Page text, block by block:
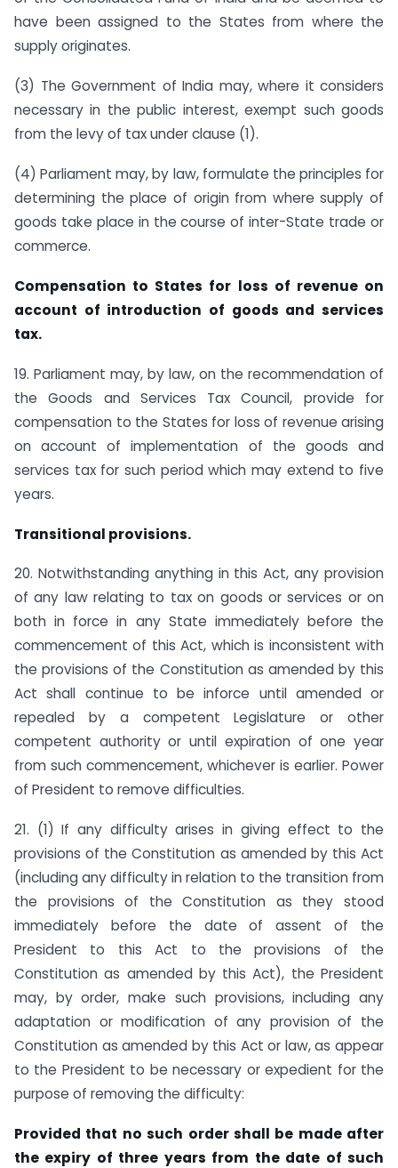
have been assigned to the States from where the
supply originates.
(3) The Government of India may, where it considers
necessary in the public interest, exempt such goods
from the levy of tax under clause (1).
(4) Parliament may, by law, formulate the principles for
determining the place of origin from where supply of
goods take place in the course of inter-State trade or
commerce.
Compensation to States for loss of revenue on
account of introduction of goods and services
tax.
19. Parliament may, by law, on the recommendation of
the Goods and Services Tax Council, provide for
compensation to the States for loss of revenue arising
on account of implementation of the goods and
services tax for such period which may extend to five
years.
Transitional provisions.
20. Notwithstanding anything in this Act, any provision
of any law relating to tax on goods or services or on
both in force in any State immediately before the
commencement of this Act, which is inconsistent with
the provisions of the Constitution as amended by this
Act shall continue to be inforce until amended or
repealed by a competent Legislature or other
competent authority or until expiration of one year
from such commencement, whichever is earlier. Power
of President to remove difficulties.
21. (1) If any difficulty arises in giving effect to the
provisions of the Constitution as amended by this Act
(including any difficulty in relation to the transition from
the provisions of the Constitution as they stood
immediately before the date of assent of the
President to this Act to the provisions of the
Constitution as amended by this Act), the President
may, by order, make such provisions, including any
adaptation or modification of any provision of the
Constitution as amended by this Act or law, as appear
to the President to be necessary or expedient for the
purpose of removing the difficulty:
Provided that no such order shall be made after
the expiry of three years from the date of such